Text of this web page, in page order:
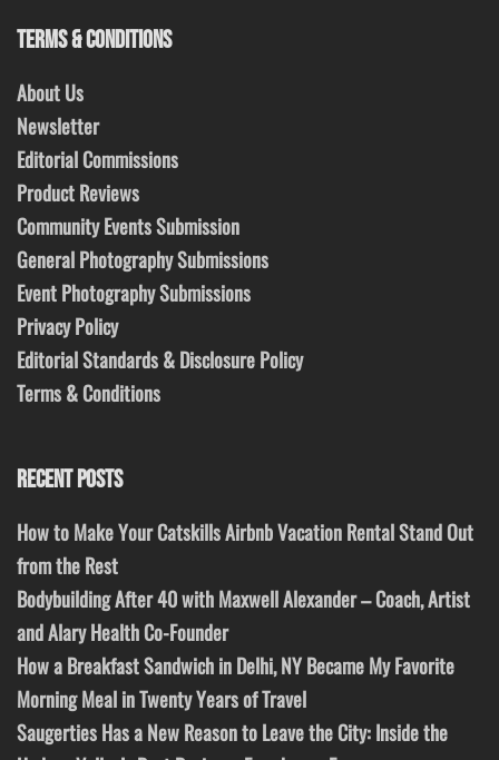
TERMS & CONDITIONS
About Us
Newsletter
Editorial Commissions
Product Reviews
Community Events Submission
General Photography Submissions
Event Photography Submissions
Privacy Policy
Editorial Standards & Disclosure Policy
Terms & Conditions
RECENT POSTS
How to Make Your Catskills Airbnb Vacation Rental Stand Out
from the Rest
Bodybuilding After 40 with Maxwell Alexander – Coach, Artist
and Alary Health Co-Founder
How a Breakfast Sandwich in Delhi, NY Became My Favorite
Morning Meal in Twenty Years of Travel
Saugerties Has a New Reason to Leave the City: Inside the